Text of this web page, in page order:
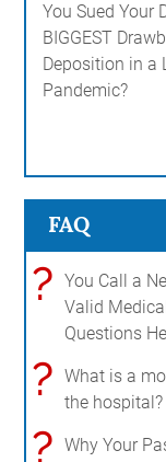
You Sued Your
BIGGEST
Deposition in a
Pandemic?
FAQ
?
You Call a
Valid
Questions
?
What is a
the hospital?
?
Why Your